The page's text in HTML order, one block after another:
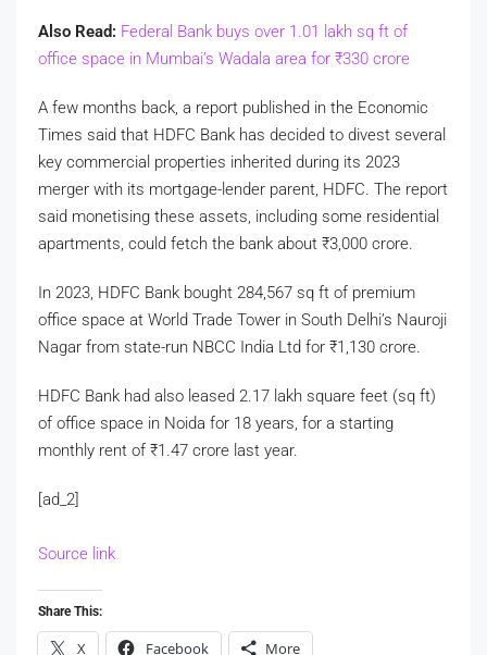
Also Read: Federal Bank buys over 1.01 lakh sq ft of
office space in Mumbai’s Wadala area for ₹330 crore
A few months back, a report published in the Economic
Times said that HDFC Bank has decided to divest several
key commercial properties inherited during its 2023
merger with its mortgage-lender parent, HDFC. The report
said monetising these assets, including some residential
apartments, could fetch the bank about ₹3,000 crore.
In 2023, HDFC Bank bought 284,567 sq ft of premium
office space at World Trade Tower in South Delhi’s Nauroji
Nagar from state-run NBCC India Ltd for ₹1,130 crore.
HDFC Bank had also leased 2.17 lakh square feet (sq ft)
of office space in Noida for 18 years, for a starting
monthly rent of ₹1.47 crore last year.
[ad_2]
Source link
Share This:
X Facebook More